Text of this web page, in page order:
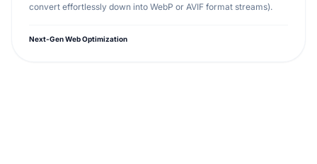
convert effortlessly down into WebP or AVIF format streams).
Next-Gen Web Optimization